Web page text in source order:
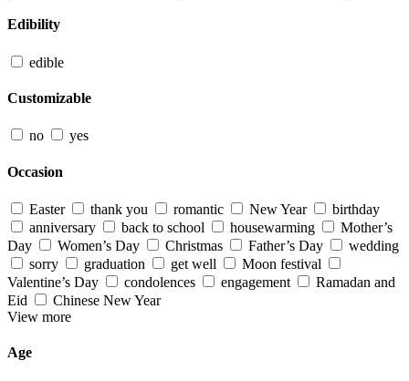
Edibility
edible
Customizable
no yes
Occasion
Easter thank you romantic New Year
birthday
anniversary
back to school housewarming
Mother’s
Day
Women’s Day Christmas Father’s Day
wedding
sorry
graduation get well
Moon festival
Valentine’s Day
condolences engagement
Ramadan and
Eid
Chinese New Year
View more
Age